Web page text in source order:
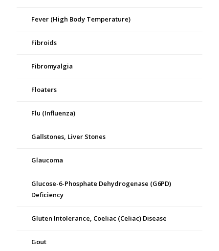
Fever (High Body Temperature)
Fibroids
Fibromyalgia
Floaters
Flu (Influenza)
Gallstones, Liver Stones
Glaucoma
Glucose-6-Phosphate Dehydrogenase (G6PD)
Deficiency
Gluten Intolerance, Coeliac (Celiac) Disease
Gout